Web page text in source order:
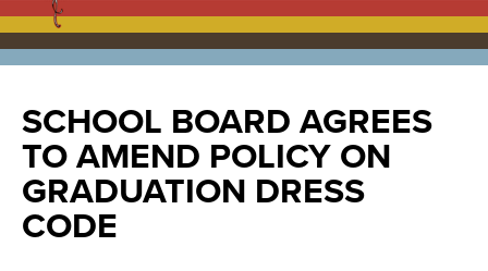
SCHOOL BOARD AGREES
TO AMEND POLICY ON
GRADUATION DRESS
CODE